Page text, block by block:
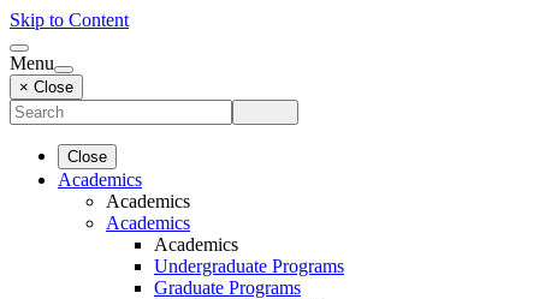
Skip to Content
Menu
× Close
Close
Academics
Academics
Academics
Academics
Undergraduate Programs
Graduate Programs